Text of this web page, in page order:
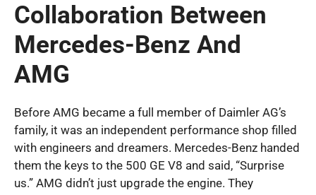
Collaboration Between
Mercedes-Benz And
AMG
Before AMG became a full member of Daimler AG’s
family, it was an independent performance shop filled
with engineers and dreamers. Mercedes-Benz handed
them the keys to the 500 GE V8 and said, “Surprise
us.” AMG didn’t just upgrade the engine. They